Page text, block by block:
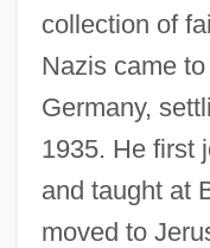
collection of
Nazis came
Germany,
1935. He first
and taught at
moved to